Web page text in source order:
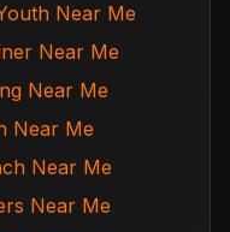
Near Me
Near Me
Near Me
Near Me
Near Me
Near Me